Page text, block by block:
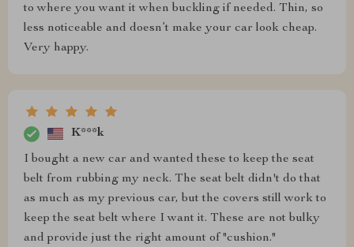
to where you want it when buckling if needed. Thin, so
less noticeable and doesn’t make your car look cheap.
Very happy.
K***k
I bought a new car and wanted these to keep the seat
belt from rubbing my neck. The seat belt didn't do that
as much as my previous car, but the covers still work to
keep the seat belt where I want it. These are not bulky
and provide just the right amount of "cushion."